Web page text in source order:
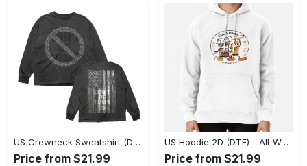
US Crewneck Sweatshirt (DTF) - Made to Last, Feel the Sophistication Now! - Personalized
Price from $21.99
US Hoodie 2D (DTF) - All-Weather Comfort, Achieve Effortless Style! - Personalized
Price from $21.99